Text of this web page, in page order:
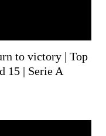
to victory | Top
15 | Serie A